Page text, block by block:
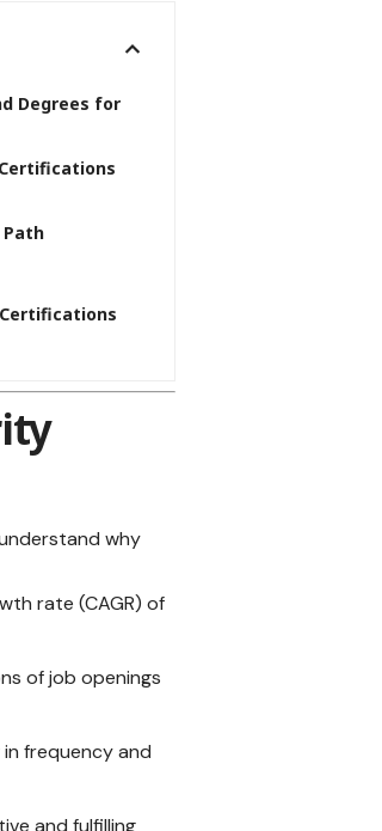
Degrees for
why
rate (CAGR) of
of job openings
frequency and